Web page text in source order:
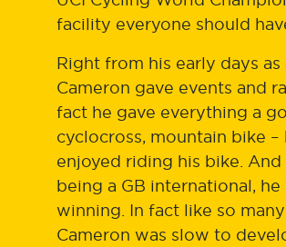
facility everyone should
Right from his early days as
Cameron gave events and
fact he gave everything a
cyclocross, mountain bike –
enjoyed riding his bike.
being a GB international, he
winning. In fact like so
Cameron was slow to